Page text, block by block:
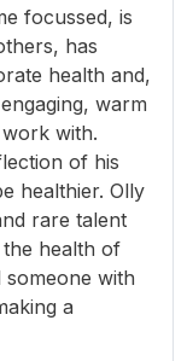
focussed, is
has
health and,
warm
with.
of his
healthier. Olly
rare talent
health of
with
a